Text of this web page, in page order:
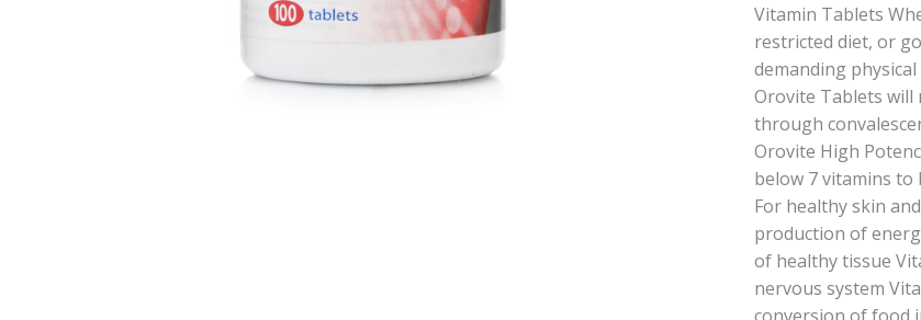
Vitamin Tablets
restricted diet, or
demanding
Orovite Tablets will
through
Orovite High
below 7 vitamins to
For healthy skin
production of
of healthy tissue
nervous system